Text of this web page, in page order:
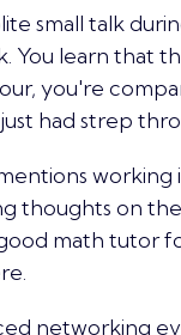
small talk
You learn that
you're
had strep
working
thoughts on
math tutor
networking